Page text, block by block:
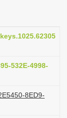
532E-4998-
8ED9-